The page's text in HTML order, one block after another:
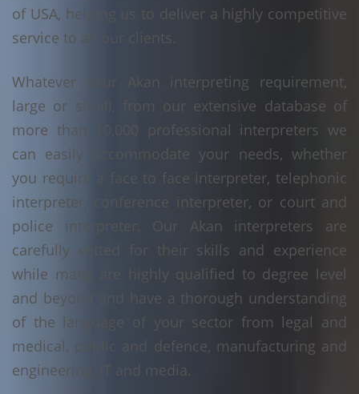
of USA, helping us to deliver a highly competitive
service to all our clients.
Whatever your Akan interpreting requirement,
large or small, from our extensive database of
more than 10,000 professional interpreters we
can easily accommodate your needs, whether
you require a face to face interpreter, telephonic
interpreter, conference interpreter, or court and
police interpreter. Our Akan interpreters are
carefully vetted for their skills and experience
while many are highly qualified to degree level
and beyond and have a thorough understanding
of the language of your sector from legal and
medical, public and defence, manufacturing and
engineering, IT and media.